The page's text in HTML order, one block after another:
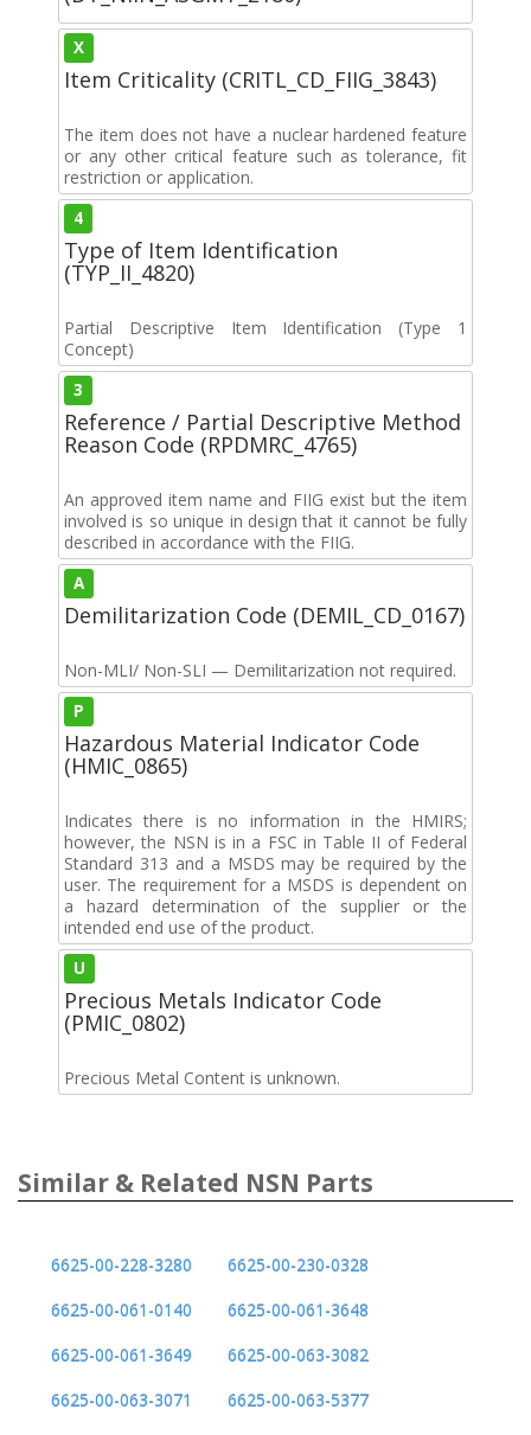
X
Item Criticality (CRITL_CD_FIIG_3843)
The item does not have a nuclear hardened feature
or any other critical feature such as tolerance, fit
restriction or application.
4
Type of Item Identification
(TYP_II_4820)
Partial Descriptive Item Identification (Type 1
Concept)
3
Reference / Partial Descriptive Method
Reason Code (RPDMRC_4765)
An approved item name and FIIG exist but the item
involved is so unique in design that it cannot be fully
described in accordance with the FIIG.
A
Demilitarization Code (DEMIL_CD_0167)
Non-MLI/ Non-SLI — Demilitarization not required.
P
Hazardous Material Indicator Code
(HMIC_0865)
Indicates there is no information in the HMIRS;
however, the NSN is in a FSC in Table II of Federal
Standard 313 and a MSDS may be required by the
user. The requirement for a MSDS is dependent on
a hazard determination of the supplier or the
intended end use of the product.
U
Precious Metals Indicator Code
(PMIC_0802)
Precious Metal Content is unknown.
Similar & Related NSN Parts
6625-00-228-3280
6625-00-230-0328
6625-00-061-0140
6625-00-061-3648
6625-00-061-3649
6625-00-063-3082
6625-00-063-3071
6625-00-063-5377